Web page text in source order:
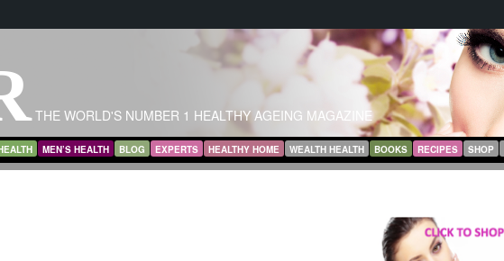
THE WORLD'S NUMBER 1 HEALTHY AGEING MAGAZINE
MEN’S HEALTH BLOG EXPERTS HEALTHY HOME WEALTH HEALTH BOOKS RECIPES SHOP